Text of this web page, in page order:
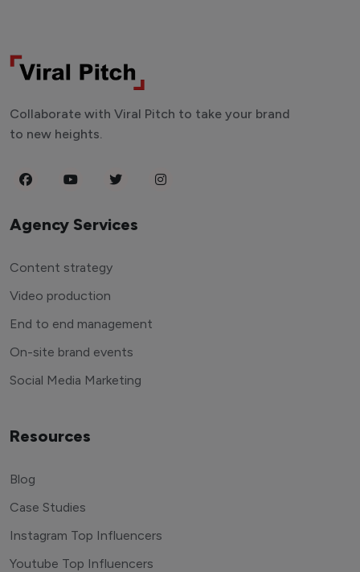
Collaborate with Viral Pitch to take your brand
to new heights.
Agency Services
Content strategy
Video production
End to end management
On-site brand events
Social Media Marketing
Resources
Blog
Case Studies
Instagram Top Influencers
Youtube Top Influencers